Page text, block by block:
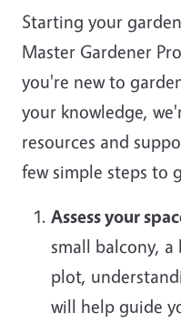
Starting your
Master Gardener
you're new to
your knowledge,
resources and
few simple steps to
Assess your
small balcony,
plot,
will help guide